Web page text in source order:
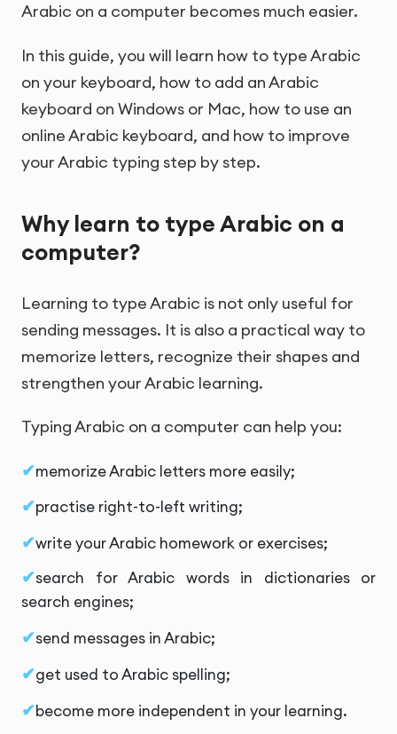
Arabic on a computer becomes much easier.
In this guide, you will learn how to type Arabic
on your keyboard, how to add an Arabic
keyboard on Windows or Mac, how to use an
online Arabic keyboard, and how to improve
your Arabic typing step by step.
Why learn to type Arabic on a
computer?
Learning to type Arabic is not only useful for
sending messages. It is also a practical way to
memorize letters, recognize their shapes and
strengthen your Arabic learning.
Typing Arabic on a computer can help you:
memorize Arabic letters more easily;
practise right-to-left writing;
write your Arabic homework or exercises;
search for Arabic words in dictionaries or
search engines;
send messages in Arabic;
get used to Arabic spelling;
become more independent in your learning.